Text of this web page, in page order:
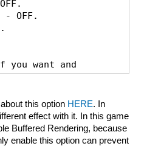
- OFF.
you want and
is enable.
"graphic tearing" -
this option HERE. In
effect with it. In this game
Buffered Rendering, because
enable this option can prevent